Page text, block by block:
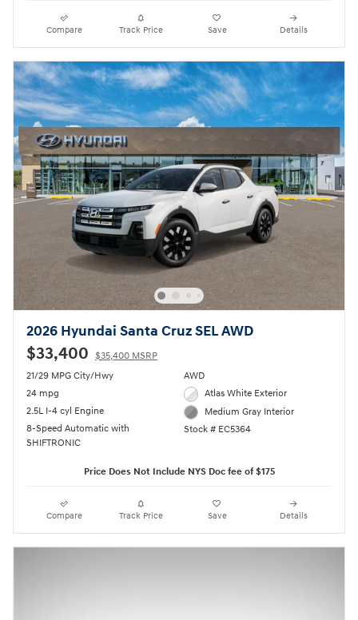
Compare Track Price Save Details
2026 Hyundai Santa Cruz SEL AWD
$33,400 $35,400 MSRP
21/29 MPG City/Hwy
24 mpg
2.5L I-4 cyl Engine
8-Speed Automatic with
SHIFTRONIC
AWD
Atlas White Exterior
Medium Gray Interior
Stock # EC5364
Price Does Not Include NYS Doc fee of $175
Compare Track Price Save Details